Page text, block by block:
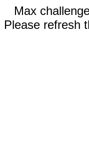
Max
Please refresh